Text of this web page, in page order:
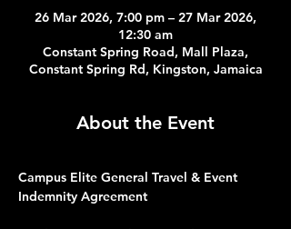
26 Mar 2026, 7:00 pm – 27 Mar 2026,
12:30 am
Constant Spring Road, Mall Plaza,
Constant Spring Rd, Kingston, Jamaica
About the Event
Campus Elite General Travel & Event
Indemnity Agreement